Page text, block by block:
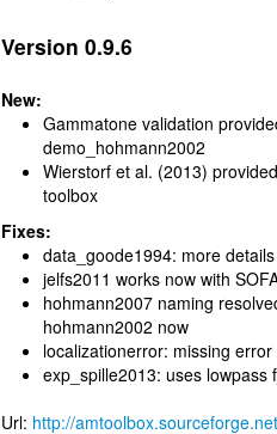
Version 0.9.6
New:
Gammatone validation
demo_hohmann2002
Wierstorf et al. (2013)
toolbox
Fixes:
data_goode1994: more
jelfs2011 works now with
hohmann2007 naming
hohmann2002 now
localizationerror: missing
exp_spille2013: uses lowpass
Url: http://